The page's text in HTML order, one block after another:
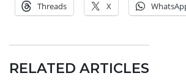
Threads X
RELATED ARTICLES